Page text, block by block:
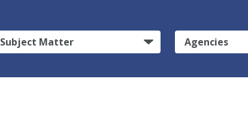
Subject Matter Agencies